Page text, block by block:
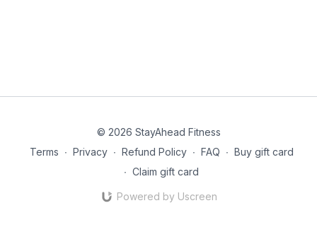
© 2026 StayAhead Fitness
Terms ∙ Privacy ∙ Refund Policy ∙ FAQ ∙ Buy gift card
∙ Claim gift card
Powered by Uscreen